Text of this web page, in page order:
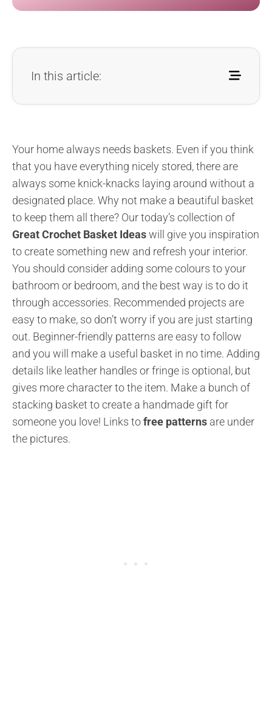
In this article:
Your home always needs baskets. Even if you think
that you have everything nicely stored, there are
always some knick-knacks laying around without a
designated place. Why not make a beautiful basket
to keep them all there? Our today’s collection of
Great Crochet Basket Ideaswill give you inspiration
to create something new and refresh your interior.
You should consider adding some colours to your
bathroom or bedroom, and the best way is to do it
through accessories. Recommended projects are
easy to make, so don’t worry if you are just starting
out. Beginner-friendly patterns are easy to follow
and you will make a useful basket in no time. Adding
details like leather handles or fringe is optional, but
gives more character to the item. Make a bunch of
stacking basket to create a handmade gift for
someone you love! Links tofree patterns are under
the pictures.